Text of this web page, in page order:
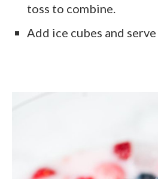
toss to combine.
Add ice cubes and